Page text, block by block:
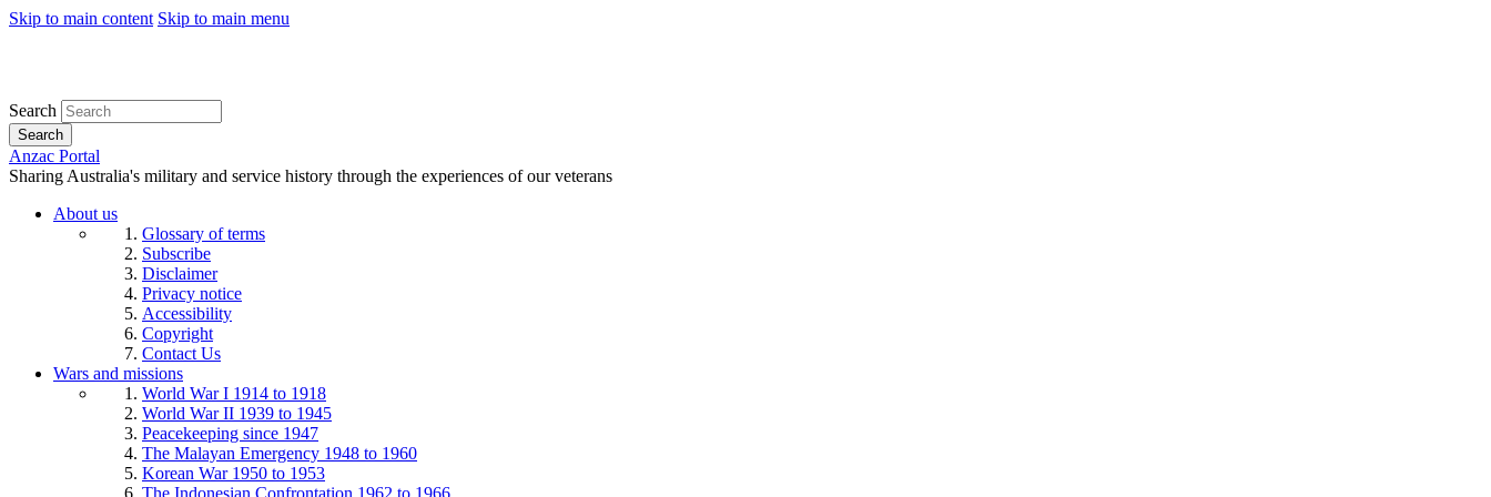
Skip to main content Skip to main menu
Search
Search
Anzac Portal
Sharing Australia's military and service history through the experiences of our veterans
About us
Glossary of terms
Subscribe
Disclaimer
Privacy notice
Accessibility
Copyright
Contact Us
Wars and missions
World War I 1914 to 1918
World War II 1939 to 1945
Peacekeeping since 1947
The Malayan Emergency 1948 to 1960
Korean War 1950 to 1953
The Indonesian Confrontation 1962 to 1966